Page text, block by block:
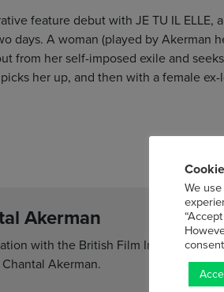
feature debut with JE TU IL
days. A woman (played by Akerman
from her self-imposed exile and
her up, and then with a female ex-
Akerman
with the British Film Institute, is
Akerman.
We